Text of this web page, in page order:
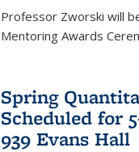
Professor Zworski will
Mentoring Awards
Spring
Scheduled for
939 Evans Hall